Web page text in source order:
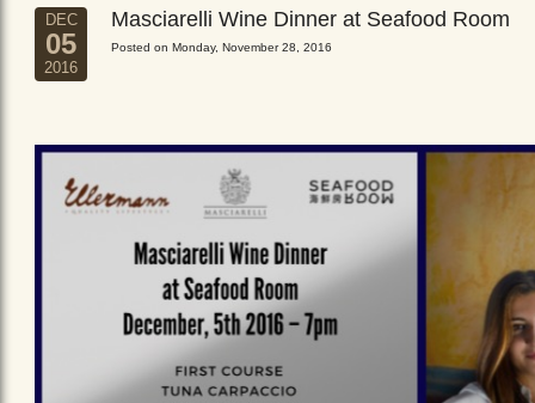
DEC
05
2016
Masciarelli Wine Dinner at Seafood Room
Posted on Monday, November 28, 2016